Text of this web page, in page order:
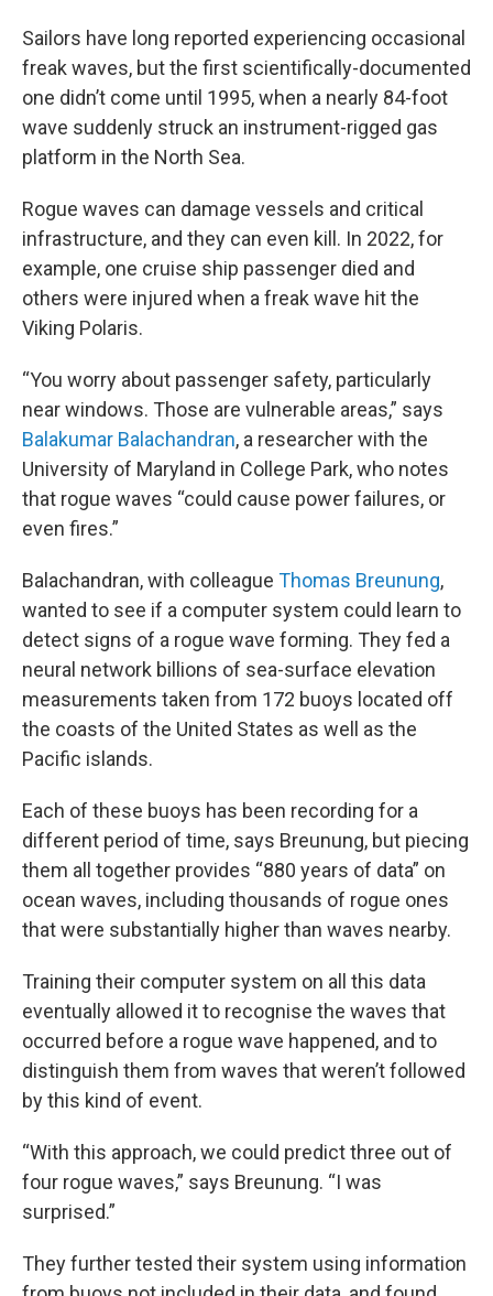
Sailors have long reported experiencing occasional
freak waves, but the first scientifically-documented
one didn’t come until 1995, when a nearly 84-foot
wave suddenly struck an instrument-rigged gas
platform in the North Sea.
Rogue waves can damage vessels and critical
infrastructure, and they can even kill. In 2022, for
example, one cruise ship passenger died and
others were injured when a freak wave hit the
Viking Polaris.
“You worry about passenger safety, particularly
near windows. Those are vulnerable areas,” says
Balakumar Balachandran, a researcher with the
University of Maryland in College Park, who notes
that rogue waves “could cause power failures, or
even fires.”
Balachandran, with colleague Thomas Breunung,
wanted to see if a computer system could learn to
detect signs of a rogue wave forming. They fed a
neural network billions of sea-surface elevation
measurements taken from 172 buoys located off
the coasts of the United States as well as the
Pacific islands.
Each of these buoys has been recording for a
different period of time, says Breunung, but piecing
them all together provides “880 years of data” on
ocean waves, including thousands of rogue ones
that were substantially higher than waves nearby.
Training their computer system on all this data
eventually allowed it to recognise the waves that
occurred before a rogue wave happened, and to
distinguish them from waves that weren’t followed
by this kind of event.
“With this approach, we could predict three out of
four rogue waves,” says Breunung. “I was
surprised.”
They further tested their system using information